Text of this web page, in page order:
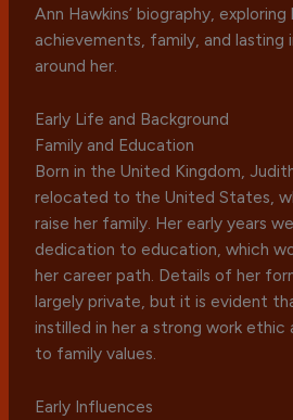
Ann Hawkins’ biography,
achievements, family, and lasting
around her.
Early Life and Background
Family and Education
Born in the United Kingdom,
relocated to the United States,
raise her family. Her early years
dedication to education, which
her career path. Details of her
largely private, but it is evident
instilled in her a strong work
to family values.
Early Influences